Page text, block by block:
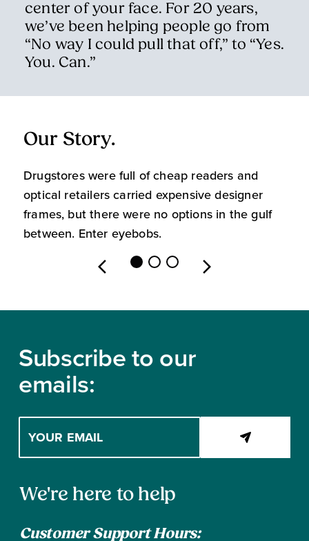
center of your face. For 20 years,
we’ve been helping people go from
“No way I could pull that off,” to “Yes.
You. Can.”
Our Story.
Drugstores were full of cheap readers and
optical retailers carried expensive designer
frames, but there were no options in the gulf
between. Enter eyebobs.
Subscribe to our
emails:
your
email
to
Contact
We're here to help
Customer Support Hours: